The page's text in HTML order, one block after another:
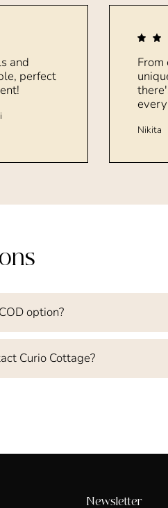
and
perfect
From
Nikita
option?
Curio Cottage?
Newsletter